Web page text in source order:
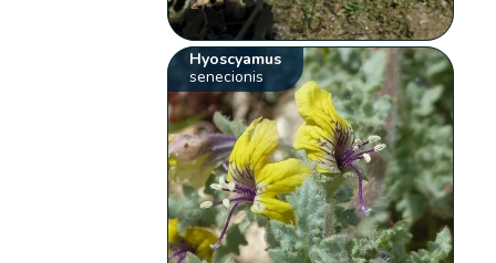
Hyoscyamus
senecionis